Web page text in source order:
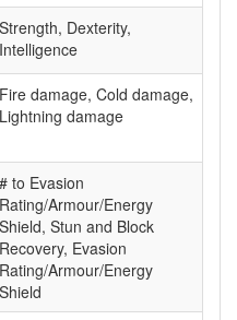
Strength, Dexterity,
Intelligence
Fire damage, Cold damage,
Lightning damage
# to Evasion
Rating/Armour/Energy
Shield, Stun and Block
Recovery, Evasion
Rating/Armour/Energy
Shield